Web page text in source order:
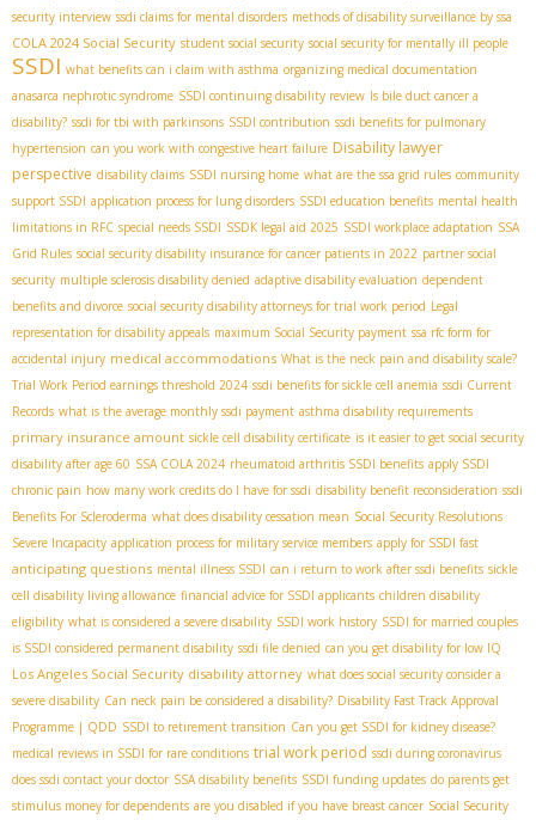
security interview ssdi claims for mental disorders methods of disability surveillance by ssa
COLA 2024 Social Security student social security social security for mentally ill people
SSDI what benefits can i claim with asthma organizing medical documentation
anasarca nephrotic syndrome SSDI continuing disability review Is bile duct cancer a
disability? ssdi for tbi with parkinsons SSDI contribution ssdi benefits for pulmonary
hypertension can you work with congestive heart failure Disability lawyer
perspective disability claims SSDI nursing home what are the ssa grid rules community
support SSDI application process for lung disorders SSDI education benefits mental health
limitations in RFC special needs SSDI SSDК legal aid 2025 SSDI workplace adaptation SSA
Grid Rules social security disability insurance for cancer patients in 2022 partner social
security multiple sclerosis disability denied adaptive disability evaluation dependent
benefits and divorce social security disability attorneys for trial work period Legal
representation for disability appeals maximum Social Security payment ssa rfc form for
accidental injury medical accommodations What is the neck pain and disability scale?
Trial Work Period earnings threshold 2024 ssdi benefits for sickle cell anemia ssdi Current
Records what is the average monthly ssdi payment asthma disability requirements
primary insurance amount sickle cell disability certificate is it easier to get social security
disability after age 60 SSA COLA 2024 rheumatoid arthritis SSDI benefits apply SSDI
chronic pain how many work credits do I have for ssdi disability benefit reconsideration ssdi
Benefits For Scleroderma what does disability cessation mean Social Security Resolutions
Severe Incapacity application process for military service members apply for SSDI fast
anticipating questions mental illness SSDI can i return to work after ssdi benefits sickle
cell disability living allowance financial advice for SSDI applicants children disability
eligibility what is considered a severe disability SSDI work history SSDI for married couples
is SSDI considered permanent disability ssdi file denied can you get disability for low IQ
Los Angeles Social Security disability attorney what does social security consider a
severe disability Can neck pain be considered a disability? Disability Fast Track Approval
Programme | QDD SSDI to retirement transition Can you get SSDI for kidney disease?
medical reviews in SSDI for rare conditions trial work period ssdi during coronavirus
does ssdi contact your doctor SSA disability benefits SSDI funding updates do parents get
stimulus money for dependents are you disabled if you have breast cancer Social Security